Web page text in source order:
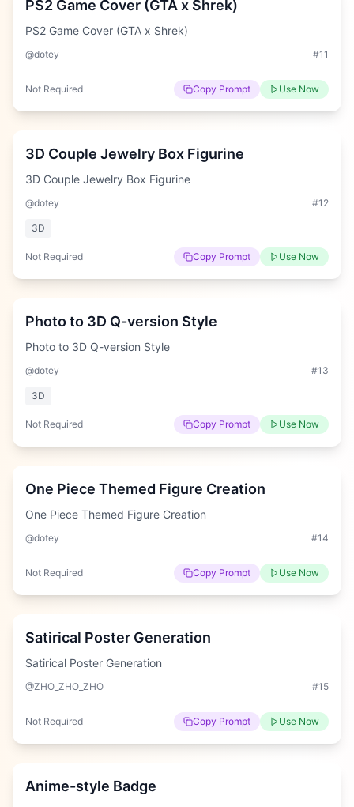
PS2 Game Cover (GTA x Shrek)
PS2 Game Cover (GTA x Shrek)
@dotey #11
Not Required Copy Prompt Use Now
Hard
3D Couple Jewelry Box Figurine
3D Couple Jewelry Box Figurine
@dotey #12
3D
Not Required Copy Prompt Use Now
Easy
Photo to 3D Q-version Style
Photo to 3D Q-version Style
@dotey #13
3D
Not Required Copy Prompt Use Now
Hard
One Piece Themed Figure Creation
One Piece Themed Figure Creation
@dotey #14
Not Required Copy Prompt Use Now
Easy
Satirical Poster Generation
Satirical Poster Generation
@ZHO_ZHO_ZHO #15
Not Required Copy Prompt Use Now
Easy
Anime-style Badge